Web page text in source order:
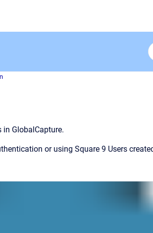
in GlobalCapture.
or using Square 9 Users